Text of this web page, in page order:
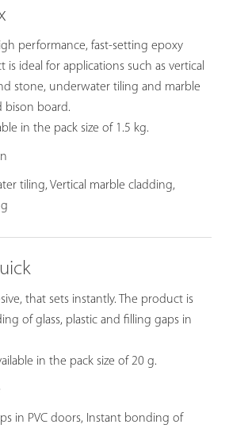
performance, fast-setting epoxy
is ideal for applications such as vertical
stone, underwater tiling and marble
bison board.
in the pack size of 1.5 kg.
tiling, Vertical marble cladding,
that sets instantly. The product is
of glass, plastic and filling gaps in
in the pack size of 20 g.
in PVC doors, Instant bonding of